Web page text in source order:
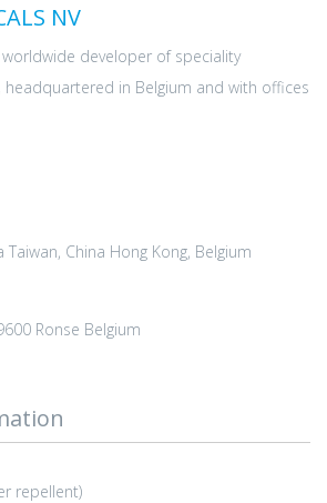
NV
developer of speciality
headquartered in Belgium and with offices
Taiwan, China Hong Kong, Belgium
Ronse Belgium
repellent)